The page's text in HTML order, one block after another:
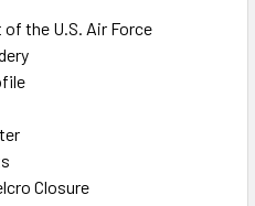
the U.S. Air Force
Closure